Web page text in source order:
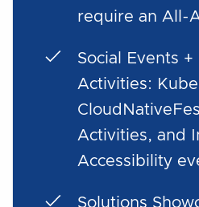
require an All-
Social Events
Activities:
Activities, and
Accessibility
Solutions